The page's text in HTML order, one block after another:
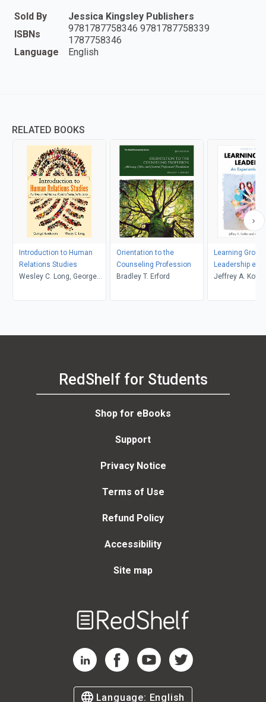
Sold By
Jessica Kingsley Publishers
ISBNs
9781787758346 9781787758339
1787758346
Language
English
RELATED BOOKS
Introduction to Human
Relations Studies
Wesley C. Long, George
Orientation to the
Counseling Profession
Bradley T. Erford
Learning Group
Leadership
Active Learning
Jeffrey A.
RedShelf for Students
Shop for eBooks
Support
Privacy Notice
Terms of Use
Refund Policy
Accessibility
Site map
RedShelf LinkedIn Page
RedShelf Facebook Page
RedShelf YouTube Page
RedShelf Twitter Page
Language: English